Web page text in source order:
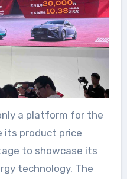
a platform for the
its product price
to showcase its
technology. The